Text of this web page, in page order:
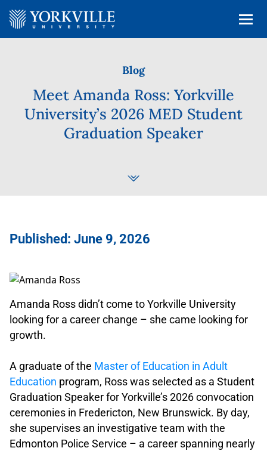
Blog
Meet Amanda Ross: Yorkville
University’s 2026 MED Student
Graduation Speaker
Published: June 9, 2026
Amanda Ross didn’t come to Yorkville University
looking for a career change – she came looking for
growth.
A graduate of the Master of Education in Adult
Education program, Ross was selected as a Student
Graduation Speaker for Yorkville’s 2026 convocation
ceremonies in Fredericton, New Brunswick. By day,
she supervises an investigative team with the
Edmonton Police Service – a career spanning nearly